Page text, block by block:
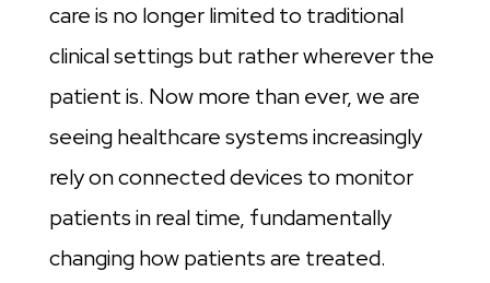
care is no longer limited to traditional
clinical settings but rather wherever the
patient is. Now more than ever, we are
seeing healthcare systems increasingly
rely on connected devices to monitor
patients in real time, fundamentally
changing how patients are treated.